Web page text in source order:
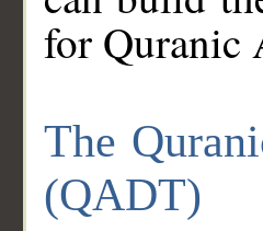
for Quranic
The
(QADT)